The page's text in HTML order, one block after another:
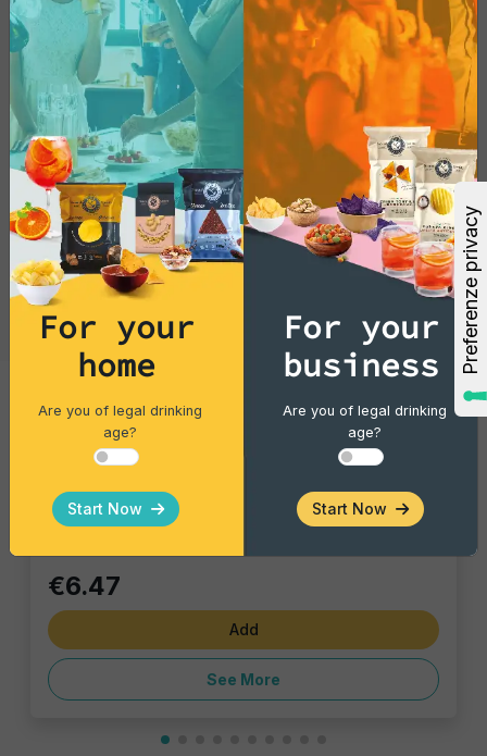
Cocktails
Gin Flower
Single piece
€6.47
Add
See More
For your
home
Are you of legal drinking
age?
Start Now
For your
business
Are you of legal drinking
age?
Start Now